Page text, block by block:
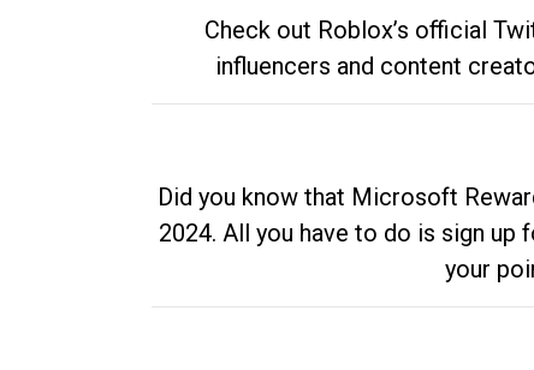
Check out Roblox’s official
influencers and content
Did you know that Microsoft
2024. All you have to do is sign
your